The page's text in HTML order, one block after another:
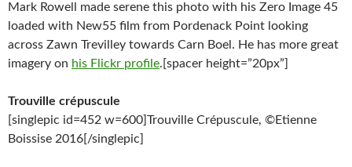
Mark Rowell made serene this photo with his Zero Image 45
loaded with New55 film from Pordenack Point looking
across Zawn Trevilley towards Carn Boel. He has more great
imagery on his Flickr profile.[spacer height=”20px”]
Trouville crépuscule
[singlepic id=452 w=600]Trouville Crépuscule, ©Etienne
Boissise 2016[/singlepic]